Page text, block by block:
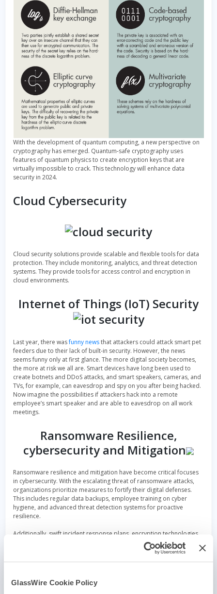
GlassWire Cookie Policy
With the development of quantum computing, a new perspective on
cryptography has emerged. Quantum-safe cryptography uses
features of quantum physics to create encryption keys that are
virtually impossible to crack. This technology will enhance data
security in 2024.
Cloud Cybersecurity
Cloud security solutions provide scalable and flexible tools for data
protection. They include monitoring, analytics, and threat detection
systems. They provide tools for access control and encryption in
cloud environments.
Internet of Things (IoT) Security
Last year, there wasfunny newsthat attackers could attack smart pet
feeders due to their lack of built-in security. However, the news
seems funny only at first glance. The more digital society becomes,
the more at risk we all are. Smart devices have long been used to
create botnets and DDoS attacks, and smart speakers, cameras, and
TVs, for example, can eavesdrop and spy on you after being hacked.
Now imagine the possibilities if attackers hack into a remote
employee’s smart speaker and are able to eavesdrop on all work
meetings.
Ransomware Resilience,
cybersecurity and Mitigation
Ransomware resilience and mitigation have become critical focuses
in cybersecurity. With the escalating threat of ransomware attacks,
organizations prioritize measures to fortify their digital defenses.
This includes regular data backups, employee training on cyber
hygiene, and advanced threat detection systems for proactive
resilience.
Additionally, swift incident response plans, encryption technologies,
and a heightened cybersecurity culture contribute to effective
mitigation strategies. These efforts not only strengthen an